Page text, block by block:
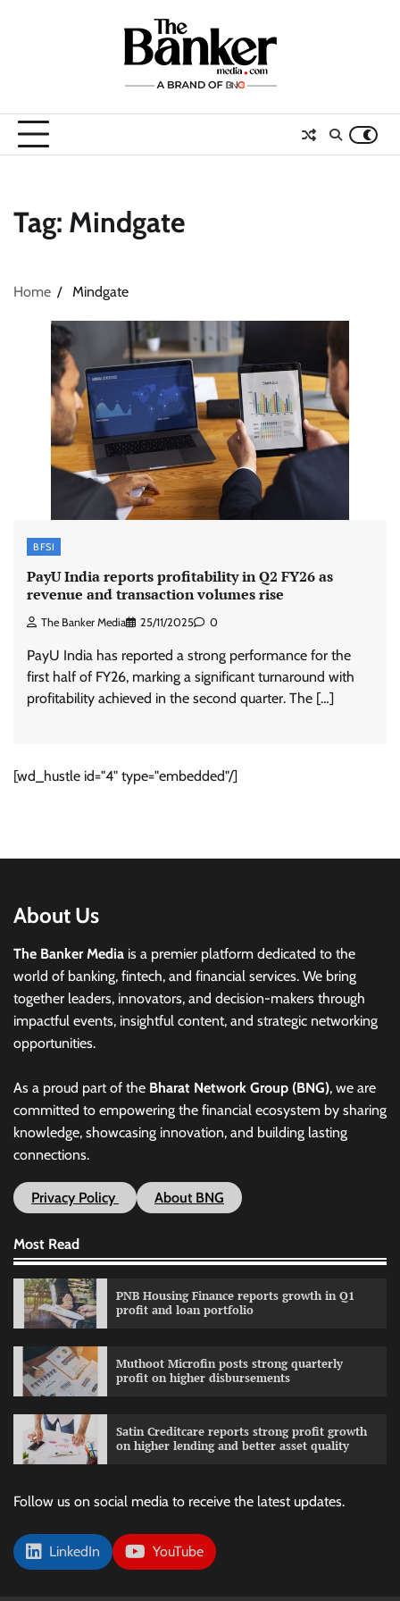
Tag: Mindgate
Home Mindgate
BFSI
PayU India reports profitability in Q2 FY26 as
revenue and transaction volumes rise
The Banker Media 25/11/2025 0
PayU India has reported a strong performance for the
first half of FY26, marking a significant turnaround with
profitability achieved in the second quarter. The […]
[wd_hustle id="4" type="embedded"/]
About Us
The Banker Media is a premier platform dedicated to the
world of banking, fintech, and financial services. We bring
together leaders, innovators, and decision-makers through
impactful events, insightful content, and strategic networking
opportunities.
As a proud part of the Bharat Network Group (BNG), we are
committed to empowering the financial ecosystem by sharing
knowledge, showcasing innovation, and building lasting
connections.
Privacy Policy About BNG
Most Read
PNB Housing Finance reports growth in Q1
profit and loan portfolio
Muthoot Microfin posts strong quarterly
profit on higher disbursements
Satin Creditcare reports strong profit growth
on higher lending and better asset quality
Follow us on social media to receive the latest updates.
LinkedIn YouTube